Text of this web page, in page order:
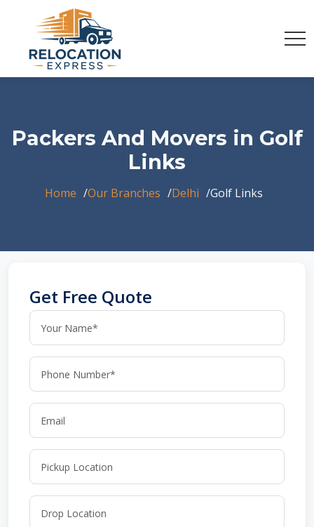
Packers And Movers in Golf
Links
Home Our Branches Delhi Golf Links
Get Free Quote